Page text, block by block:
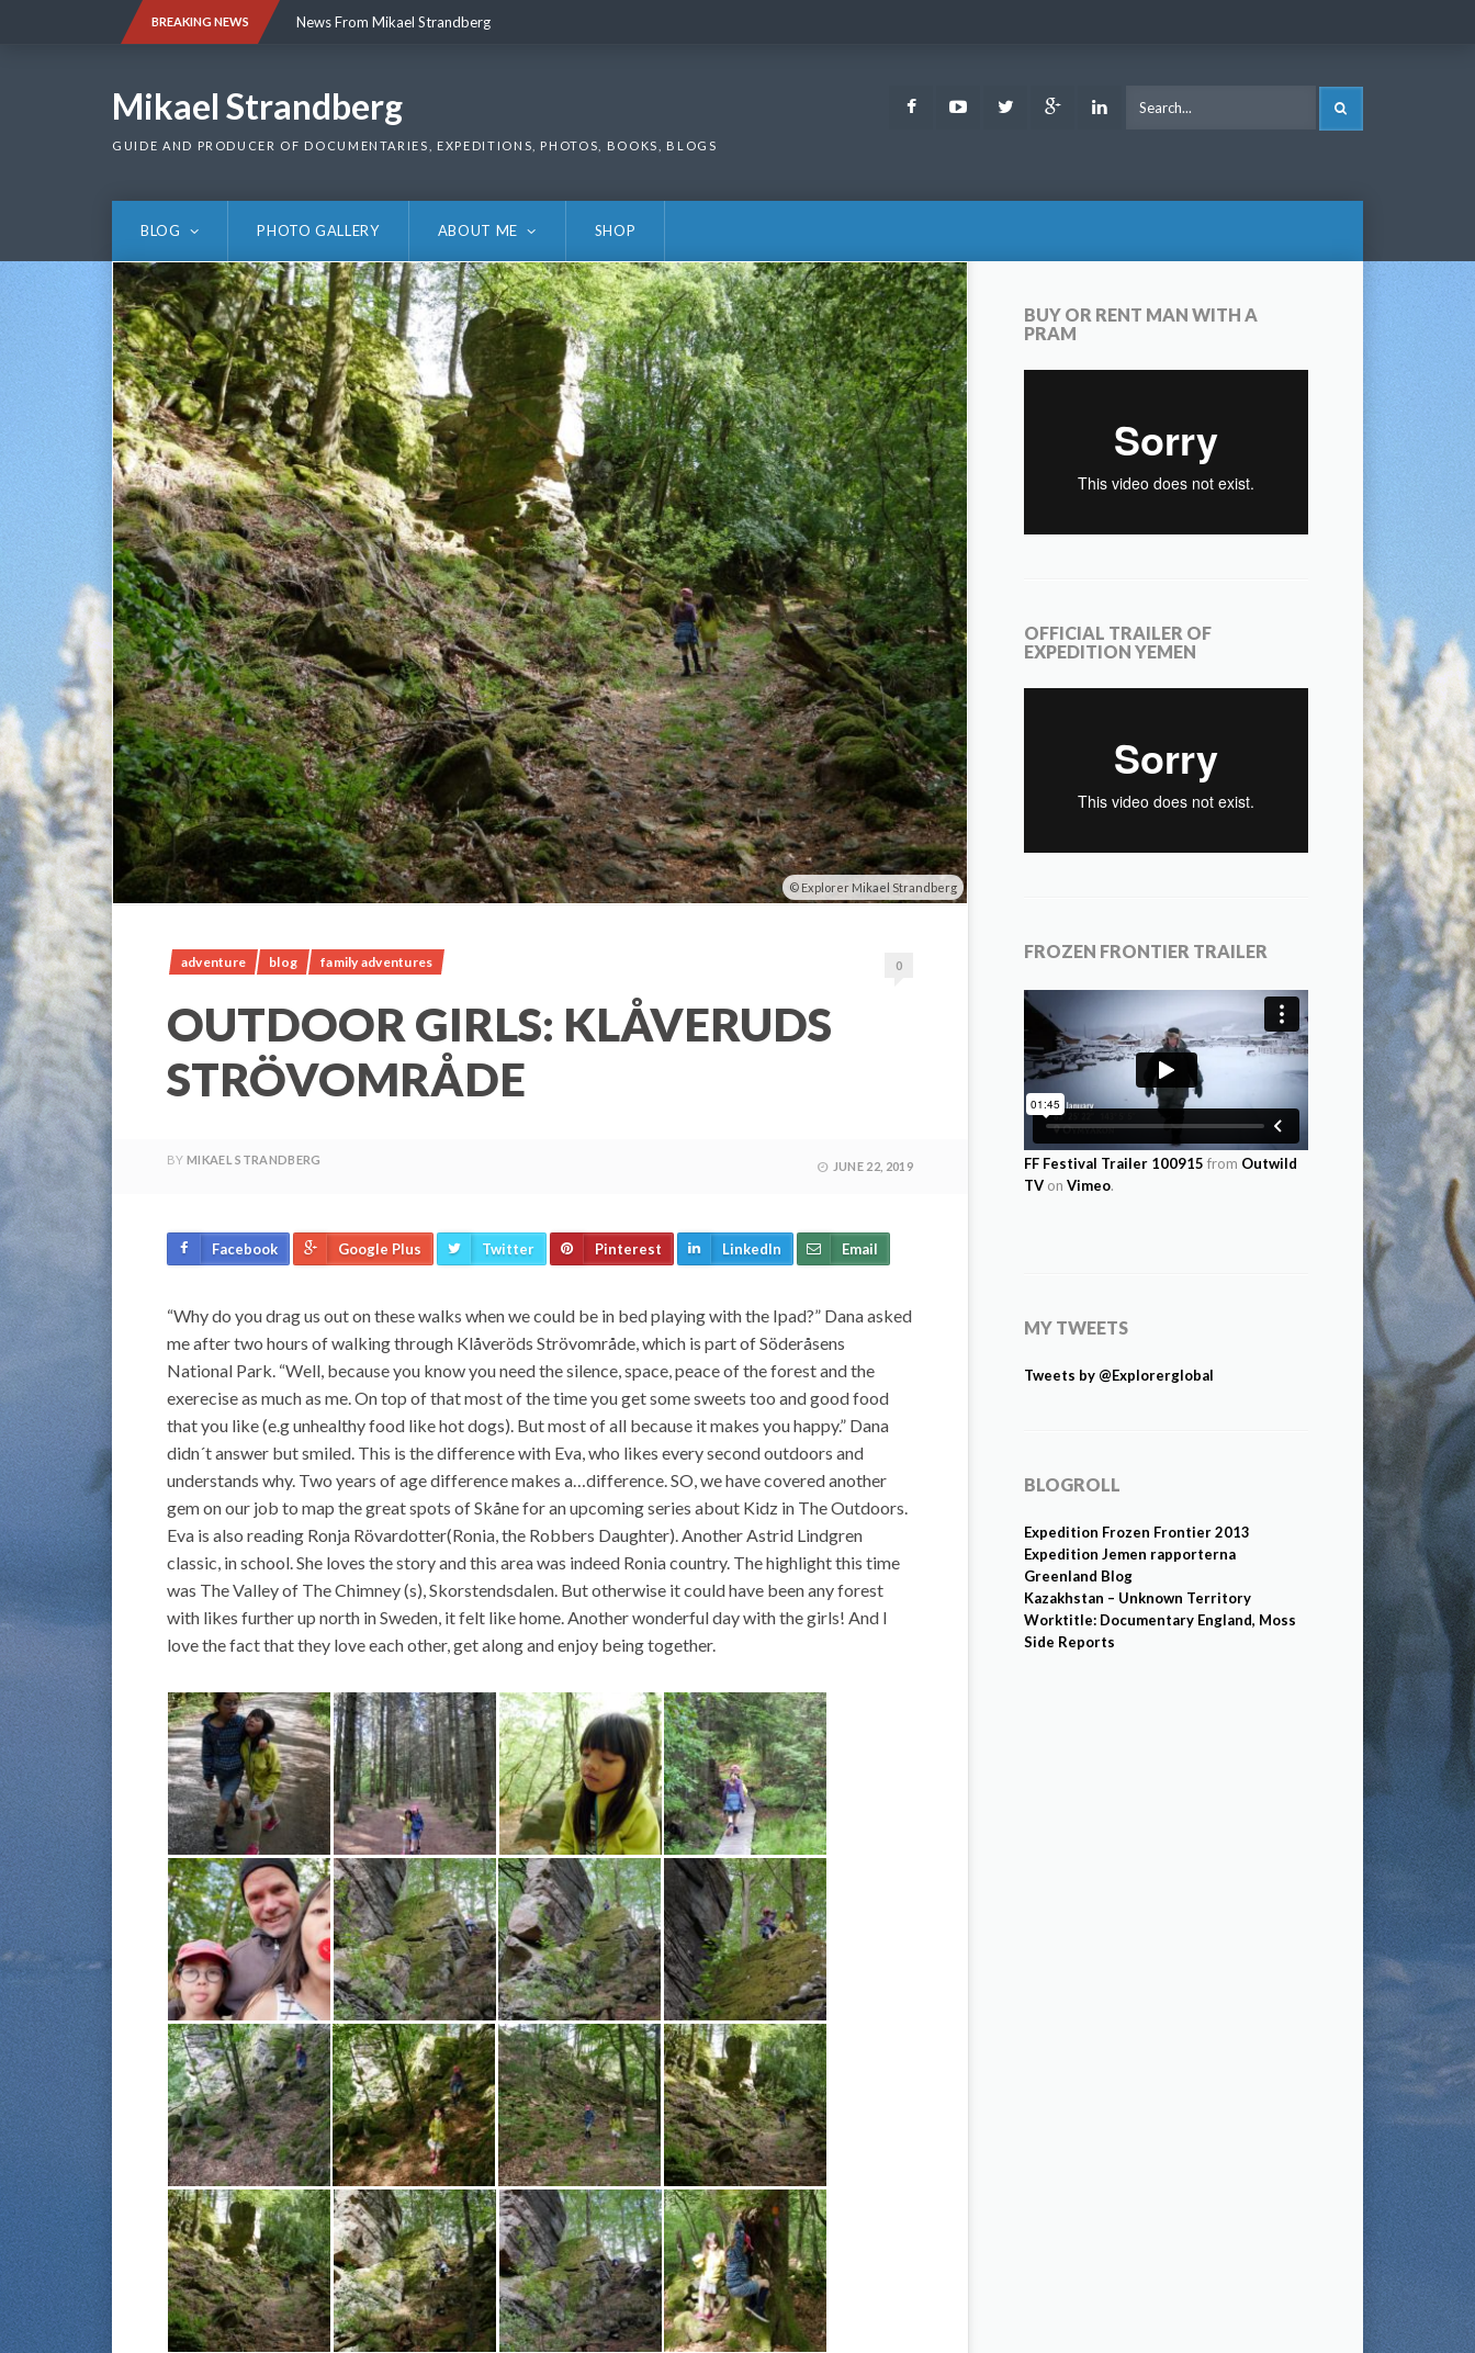
BREAKING NEWS News From Mikael Strandberg
Mikael Strandberg
GUIDE AND PRODUCER OF DOCUMENTARIES, EXPEDITIONS, PHOTOS, BOOKS, BLOGS
FacebookYoutubeTwitter Google LinkedIn
BLOG PHOTO GALLERY ABOUT ME SHOP
Explorer Mikael Strandberg
adventure blog family adventures 0
OUTDOOR GIRLS: KLÅVERUDS
STRÖVOMRÅDE
BY MIKAEL STRANDBERG JUNE 22, 2019
Facebook Google Plus Twitter Pinterest LinkedIn Email
“Why do you drag us out on these walks when we could be in bed playing with the Ipad?” Dana asked
me after two hours of walking through Klåveröds Strövområde, which is part of Söderåsens
National Park. “Well, because you know you need the silence, space, peace of the forest and the
exerecise as much as me. On top of that most of the time you get some sweets too and good food
that you like (e.g unhealthy food like hot dogs). But most of all because it makes you happy.” Dana
didn´t answer but smiled. This is the difference with Eva, who likes every second outdoors and
understands why. Two years of age difference makes a…difference. SO, we have covered another
gem on our job to map the great spots of Skåne for an upcoming series about Kidz in The Outdoors.
Eva is also reading Ronja Rövardotter(Ronia, the Robbers Daughter). Another Astrid Lindgren
classic, in school. She loves the story and this areawas indeed Ronia country. The highlight this time
was The Valley of The Chimney (s), Skorstendsdalen. But otherwise it could have been any forest
with likes further up north in Sweden, it felt like home. Another wonderful day with the girls! And I
love the fact that they love each other, get along and enjoy being together.
BUY OR RENT MAN WITH A
PRAM
OFFICIAL TRAILER OF
EXPEDITION YEMEN
FROZEN FRONTIER TRAILER
FF Festival Trailer 100915 from Outwild
TV on Vimeo.
MY TWEETS
Tweets by @Explorerglobal
BLOGROLL
Expedition Frozen Frontier 2013
Expedition Jemen rapporterna
Greenland Blog
Kazakhstan – Unknown Territory
Worktitle: Documentary England, Moss
Side Reports